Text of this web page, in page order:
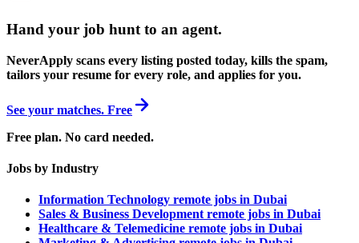
Hand your job hunt to an agent.
NeverApply scans every listing posted today, kills the spam,
tailors your resume for every role, and applies for you.
See your matches. Free
Free plan. No card needed.
Jobs by Industry
Information Technology remote jobs in Dubai
Sales & Business Development remote jobs in Dubai
Healthcare & Telemedicine remote jobs in Dubai